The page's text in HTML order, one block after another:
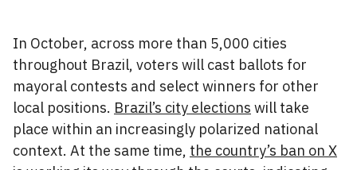
In October, across more than 5,000 cities
throughout Brazil, voters will cast ballots for
mayoral contests and select winners for other
local positions. Brazil’s city elections will take
place within an increasingly polarized national
context. At the same time, the country’s ban on X